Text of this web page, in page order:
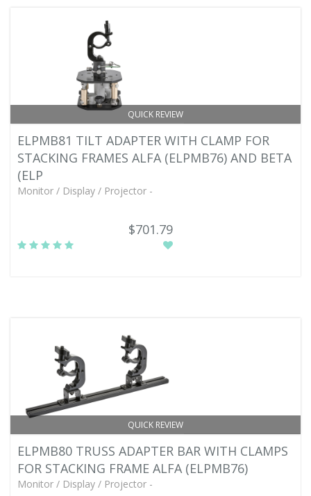
QUICK REVIEW
ELPMB81 TILT ADAPTER WITH CLAMP FOR
STACKING FRAMES ALFA (ELPMB76) AND BETA
(ELP
Monitor / Display / Projector -
$701.79
QUICK REVIEW
ELPMB80 TRUSS ADAPTER BAR WITH CLAMPS
FOR STACKING FRAME ALFA (ELPMB76)
Monitor / Display / Projector -